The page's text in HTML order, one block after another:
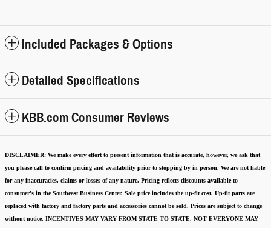
Included Packages & Options
Detailed Specifications
KBB.com Consumer Reviews
DISCLAIMER: We make every effort to present information that is accurate, however, we ask that
you please call to confirm pricing and availability prior to stopping by in person. We are not liable
for any inaccuracies, claims or losses of any nature. Pricing reflects discounts available to
consumer's in the Southeast Business Center. Sale price includes the up-fit cost. Up-fit parts are
replaced with factory and factory parts and accessories cannot be sold. Prices are subject to change
without notice. INCENTIVES MAY VARY FROM STATE TO STATE. NOT EVERYONE MAY